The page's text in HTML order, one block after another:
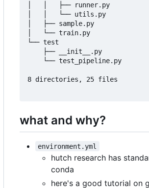
│   │   ├── runner.py
│   │   └── utils.py
│   ├── sample.py
│   └── train.py
└── test
    ├── __init__.py
    └── test_pipeline.py
8 directories, 25 files
what and why?
environment.yml
hutch research has
conda
here's a good tutorial on